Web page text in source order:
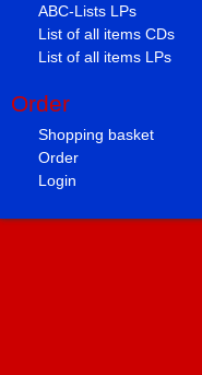
ABC-Lists LPs
List of all items CDs
List of all items LPs
Order
Shopping basket
Order
Login